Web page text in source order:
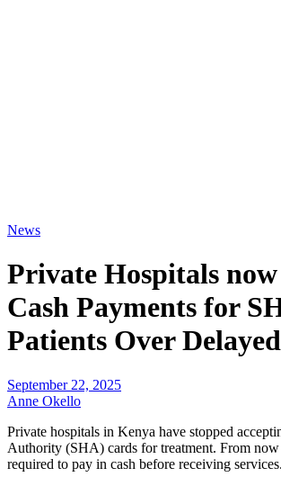
News
Private Hospitals
Cash Payments for
Patients Over
September 22, 2025
Anne Okello
Private hospitals in Kenya have stopped
Authority (SHA) cards for treatment. From
required to pay in cash before receiving services.